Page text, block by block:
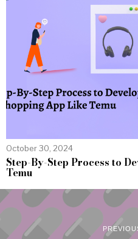
October 30, 2024
Step-By-Step Process to
Temu